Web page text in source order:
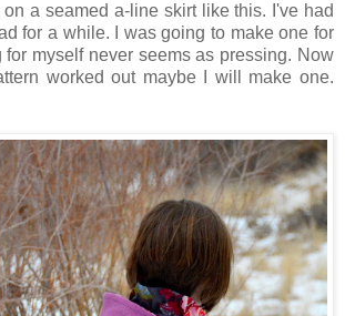
a seamed a-line skirt like this. I've had
for a while. I was going to make one for
for myself never seems as pressing. Now
worked out maybe I will make one.